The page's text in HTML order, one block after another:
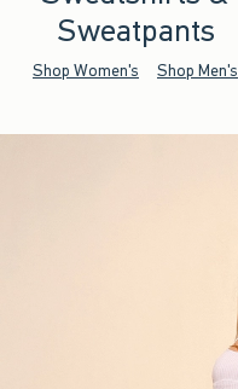
Sweatpants
Shop Women's Shop Men's